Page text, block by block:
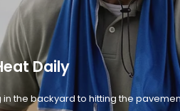
Daily
the backyard to hitting the